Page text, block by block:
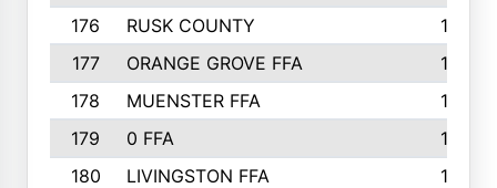
176
RUSK COUNTY
186
177
ORANGE GROVE FFA
185
178
MUENSTER FFA
184
179
0 FFA
183
180
LIVINGSTON FFA
182